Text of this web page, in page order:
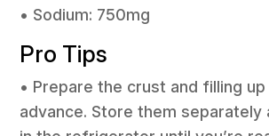
• Sodium: 750mg
Pro Tips
• Prepare the crust and filling
advance. Store them separately